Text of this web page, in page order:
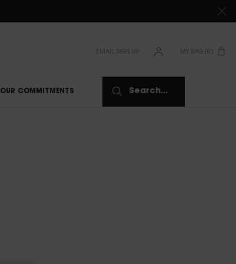
EMAIL SIGN UP MY BAG 0
0 PRODUCT IN
OUR COMMITMENTS Search...